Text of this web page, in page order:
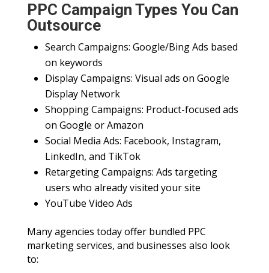
PPC Campaign Types You Can
Outsource
Search Campaigns: Google/Bing Ads based
on keywords
Display Campaigns: Visual ads on Google
Display Network
Shopping Campaigns: Product-focused ads
on Google or Amazon
Social Media Ads: Facebook, Instagram,
LinkedIn, and TikTok
Retargeting Campaigns: Ads targeting
users who already visited your site
YouTube Video Ads
Many agencies today offer bundled PPC
marketing services, and businesses also look
to: